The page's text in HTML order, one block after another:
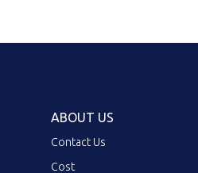
ABOUT US
Contact Us
Cost